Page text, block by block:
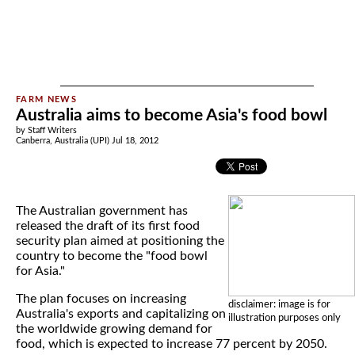
Australia aims to become Asia's food bowl
by Staff Writers
Canberra, Australia (UPI) Jul 18, 2012
disclaimer: image is for
illustration purposes only
The Australian government has
released the draft of its first food
security plan aimed at positioning the
country to become the "food bowl
for Asia."
The plan focuses on increasing
Australia's exports and capitalizing on
the worldwide growing demand for
food, which is expected to increase 77 percent by 2050.